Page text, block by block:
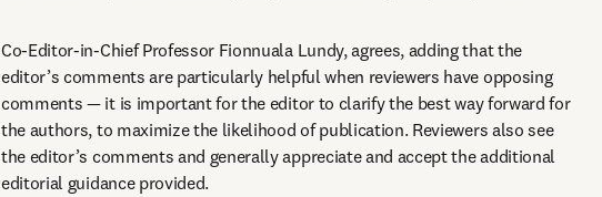
Co-Editor-in-Chief Professor Fionnuala Lundy, agrees, adding that the
editor’s comments are particularly helpful when reviewers have opposing
comments — it is important for the editor to clarify the best way forward for
the authors, to maximize the likelihood of publication. Reviewers also see
the editor’s comments and generally appreciate and accept the additional
editorial guidance provided.